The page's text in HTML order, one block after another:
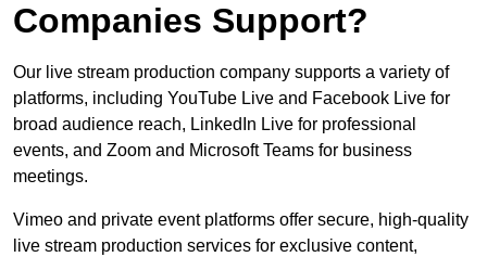
Companies Support?
Our live stream production company supports a variety of
platforms, including YouTube Live and Facebook Live for
broad audience reach, LinkedIn Live for professional
events, and Zoom and Microsoft Teams for business
meetings.
Vimeo and private event platforms offer secure, high-quality
live stream production services for exclusive content,